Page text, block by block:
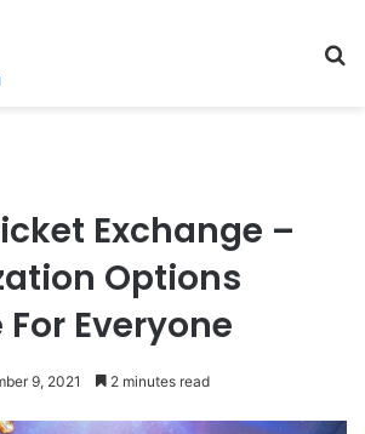
Exchange –
Options
Everyone
9, 2021 2 minutes read